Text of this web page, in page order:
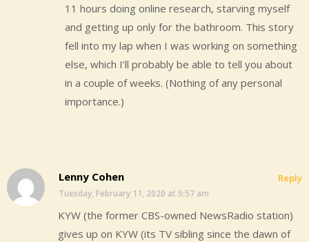
11 hours doing online research, starving myself
and getting up only for the bathroom. This story
fell into my lap when I was working on something
else, which I’ll probably be able to tell you about
in a couple of weeks. (Nothing of any personal
importance.)
Lenny Cohen
Tuesday, February 11, 2020 at 5:57 am
KYW (the former CBS-owned NewsRadio station)
gives up on KYW (its TV sibling since the dawn of
Reply